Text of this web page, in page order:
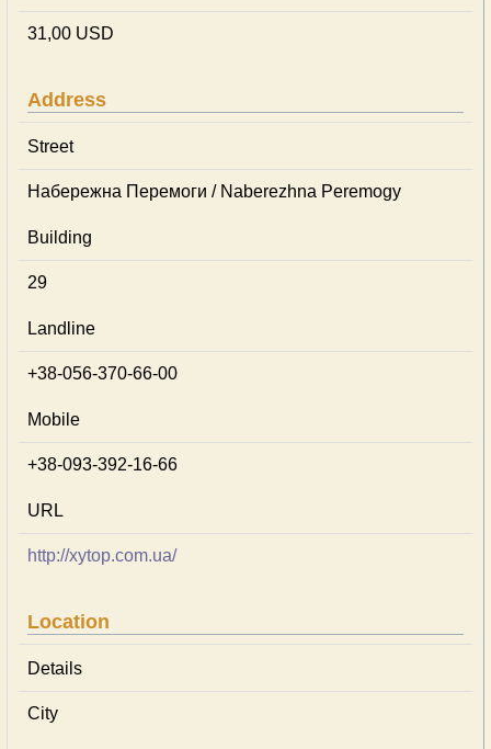
31,00 USD
Address
Street
Набережна Перемоги / Naberezhna Peremogy
Building
29
Landline
+38-056-370-66-00
Mobile
+38-093-392-16-66
URL
http://xytop.com.ua/
Location
Details
City